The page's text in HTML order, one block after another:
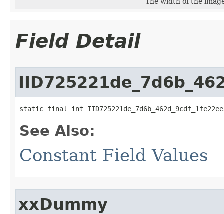
Field Detail
static final int
See Also:
Constant Field Values
xxDummy